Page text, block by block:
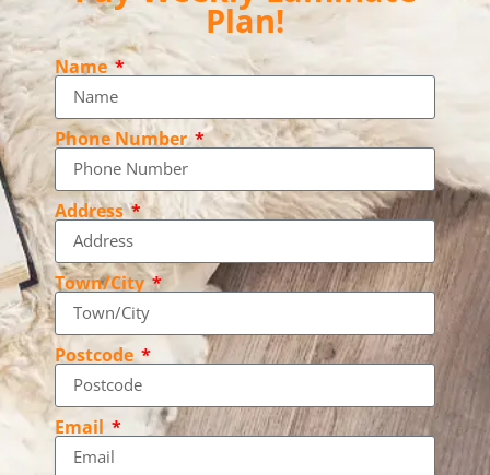
Plan!
Name
Phone Number
Address
Town/City
Postcode
Email